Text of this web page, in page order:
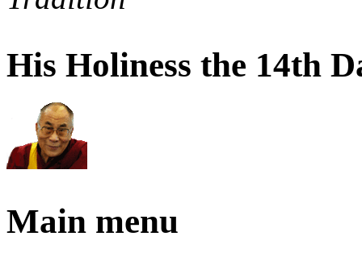
His Holiness the 14th
Main menu